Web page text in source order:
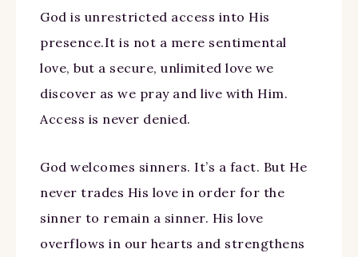
God is unrestricted access into His
presence.It is not a mere sentimental
love, but a secure, unlimited love we
discover as we pray and live with Him.
Access is never denied.
God welcomes sinners. It’s a fact. But He
never trades His love in order for the
sinner to remain a sinner. His love
overflows in our hearts and strengthens